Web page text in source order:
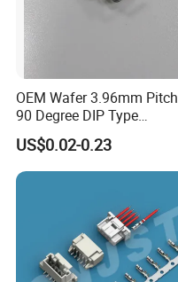
OEM Wafer 3.96mm Pitch
90 Degree DIP Type
Connector
US$0.02-0.23